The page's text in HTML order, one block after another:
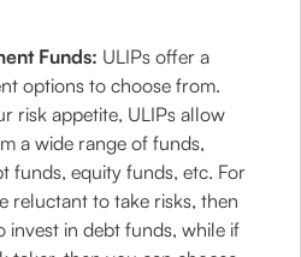
Funds: ULIPs offer a
options to choose from.
risk appetite, ULIPs allow
a wide range of funds,
funds, equity funds, etc. For
reluctant to take risks, then
invest in debt funds, while if